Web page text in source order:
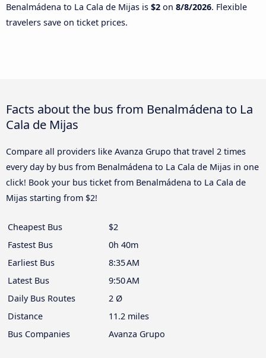
Benalmádena to La Cala de Mijas is $2 on 8/8/2026. Flexible
travelers save on ticket prices.
Facts about the bus from Benalmádena to La
Cala de Mijas
Compare all providers like Avanza Grupo that travel 2 times
every day by bus from Benalmádena to La Cala de Mijas in one
click! Book your bus ticket from Benalmádena to La Cala de
Mijas starting from $2!
Cheapest Bus
$2
Fastest Bus
0h 40m
Earliest Bus
8:35 AM
Latest Bus
9:50 AM
Daily Bus Routes
2 Ø
Distance
11.2 miles
Bus Companies
Avanza Grupo